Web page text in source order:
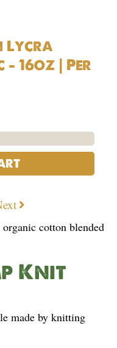
Lycra
16oz | Per
cotton blended
Knit
made by knitting